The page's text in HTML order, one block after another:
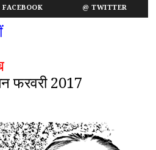
FACEBOOK @ TWITTER
फरवरी 2017